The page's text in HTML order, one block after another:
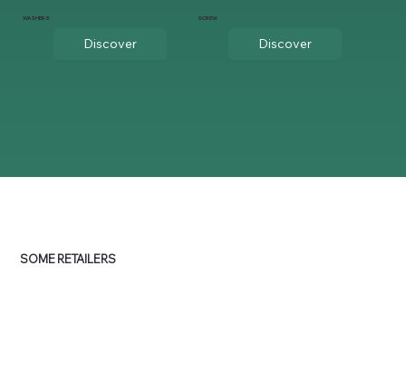
WASHERS
Discover
SCREW
Discover
SOME RETAILERS